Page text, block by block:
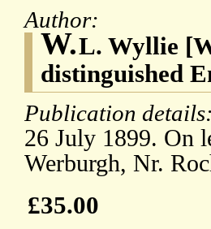
Author:
W.L. Wyllie
distinguished
Publication details:
26 July 1899. On
Werburgh, Nr.
£35.00